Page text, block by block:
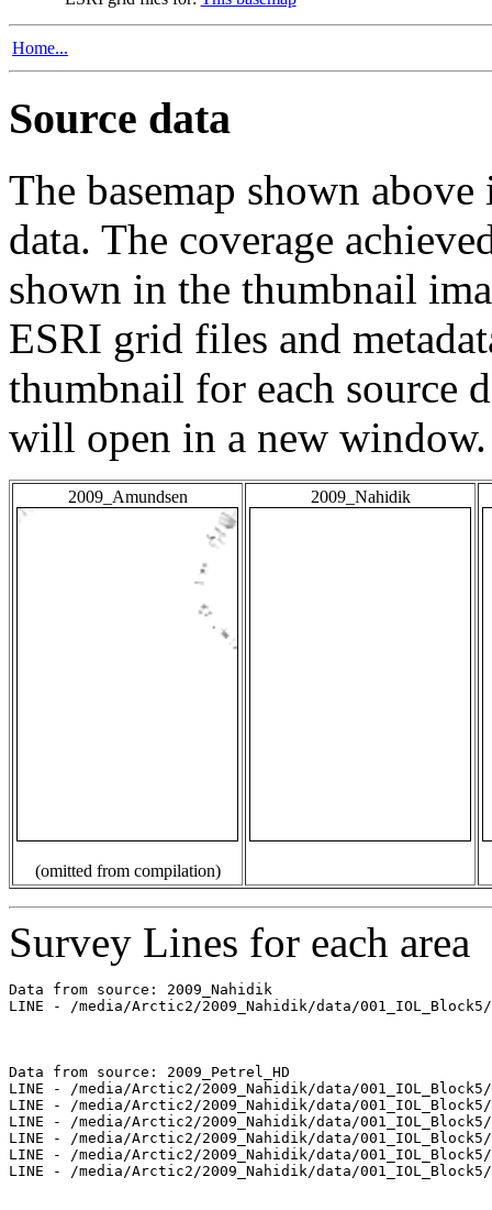
Home...
Source data
The basemap shown
data. The coverage
shown in the thumbnail
ESRI grid files and
thumbnail for each source
will open in a new window.
2009_Amundsen
(omitted from compilation)
2009_Nahidik
Survey Lines for each area
Data from source: 2009_Nahidik
LINE - /media/Arctic2/2009_Nahidik/data/001_IOL_Block5/
Data from source: 2009_Petrel_HD
LINE - /media/Arctic2/2009_Nahidik/data/001_IOL_Block5/
LINE - /media/Arctic2/2009_Nahidik/data/001_IOL_Block5/
LINE - /media/Arctic2/2009_Nahidik/data/001_IOL_Block5/
LINE - /media/Arctic2/2009_Nahidik/data/001_IOL_Block5/
LINE - /media/Arctic2/2009_Nahidik/data/001_IOL_Block5/
LINE - /media/Arctic2/2009_Nahidik/data/001_IOL_Block5/